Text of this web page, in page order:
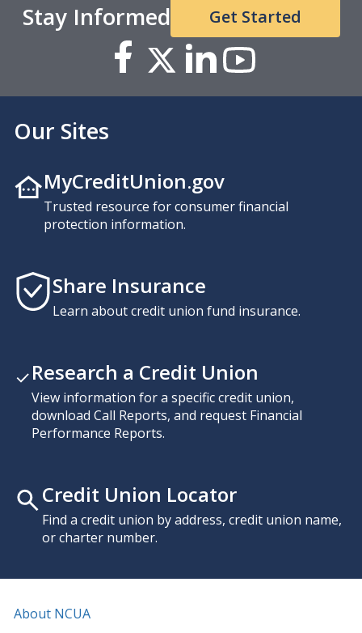
Stay Informed Get Started
Our Sites
MyCreditUnion.gov
Trusted resource for consumer financial
protection information.
Share Insurance
Learn about credit union fund insurance.
Research a Credit Union
View information for a specific credit union,
download Call Reports, and request Financial
Performance Reports.
Credit Union Locator
Find a credit union by address, credit union name,
or charter number.
About NCUA